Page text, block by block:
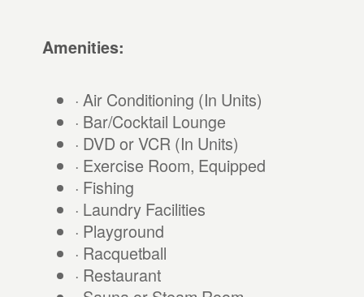
Amenities:
· Air Conditioning (In Units)
· Bar/Cocktail Lounge
· DVD or VCR (In Units)
· Exercise Room, Equipped
· Fishing
· Laundry Facilities
· Playground
· Racquetball
· Restaurant